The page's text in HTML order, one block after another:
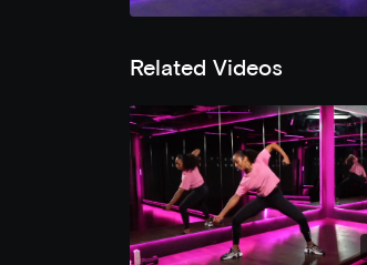
Related Videos